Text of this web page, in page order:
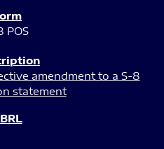
POS
amendment to a S-8
statement